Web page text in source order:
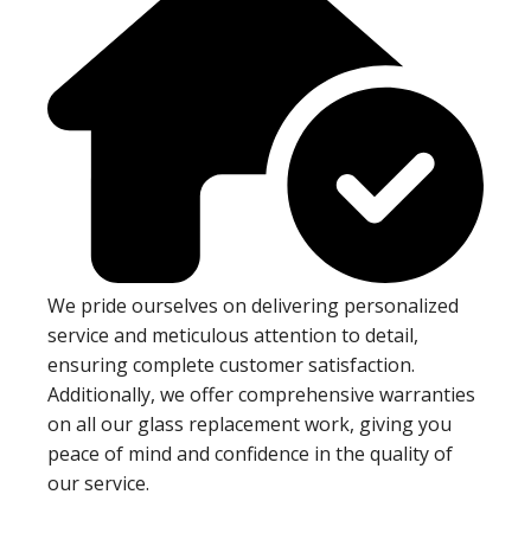
We pride ourselves on delivering personalized
service and meticulous attention to detail,
ensuring complete customer satisfaction.
Additionally, we offer comprehensive warranties
on all our glass replacement work, giving you
peace of mind and confidence in the quality of
our service.